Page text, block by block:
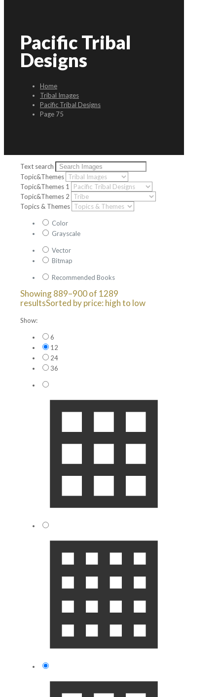
Pacific Tribal
Designs
Home
Tribal Images
Pacific Tribal Designs
Page 75
Text search
Topic&Themes
Topic&Themes 1
Topic&Themes 2
Topics & Themes
Color
Grayscale
Vector
Bitmap
Recommended Books
Showing 889–900 of 1289
resultsSorted by price: high to low
Show:
6
12
24
36